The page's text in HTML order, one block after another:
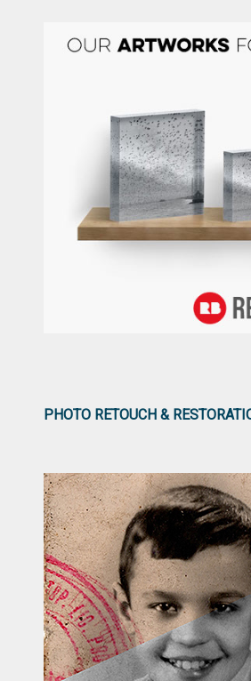
PHOTO RETOUCH &